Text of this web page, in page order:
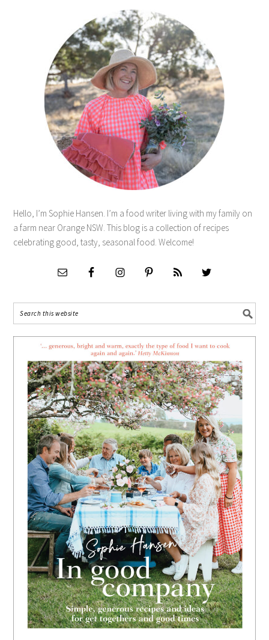
Hello, I’m Sophie Hansen. I’m a food writer living with my family on
a farm near Orange NSW. This blog is a collection of recipes
celebrating good, tasty, seasonal food. Welcome!